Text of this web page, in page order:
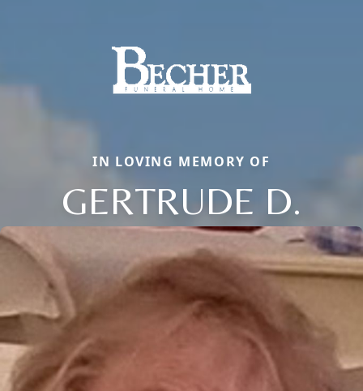
IN LOVING MEMORY OF
GERTRUDE D.